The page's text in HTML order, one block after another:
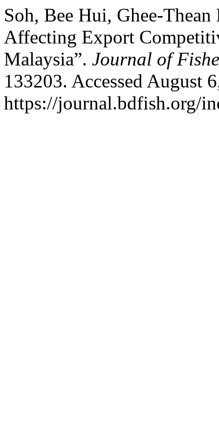
Soh, Bee Hui, Ghee-
Affecting Export
Malaysia”. Journal of
133203. Accessed August
https://journal.bdfish.org/